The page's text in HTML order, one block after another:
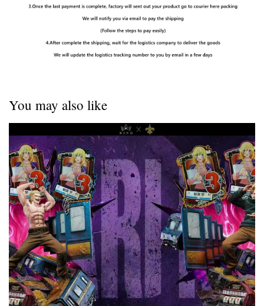
You may also like